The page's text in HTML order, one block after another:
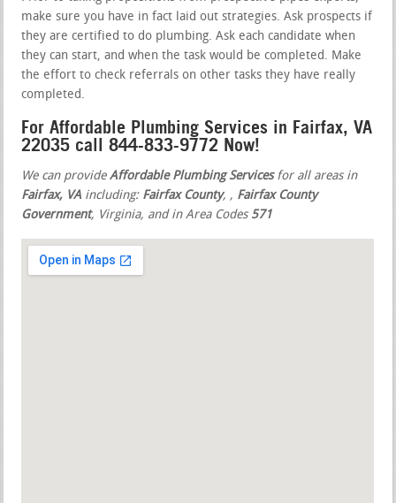
make sure you have in fact laid out strategies. Ask prospects if
they are certified to do plumbing. Ask each candidate when
they can start, and when the task would be completed. Make
the effort to check referrals on other tasks they have really
completed.
For Affordable Plumbing Services in Fairfax, VA
22035 call 844-833-9772 Now!
We can provideAffordable Plumbing Servicesfor all areas in
Fairfax, VA including: Fairfax County,, Fairfax County
Government, Virginia, and in Area Codes 571